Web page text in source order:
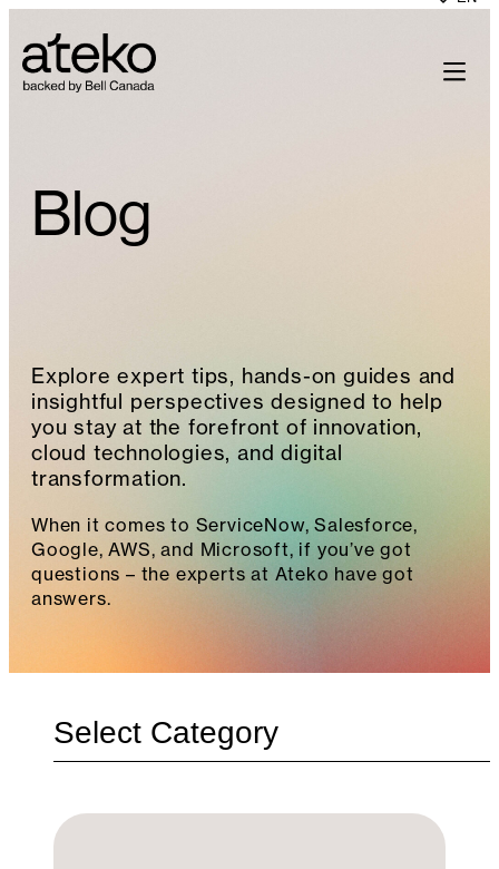
to
content
Blog
Explore expert tips, hands-on guides and
insightful perspectives designed to help
you stay at the forefront of innovation,
cloud technologies, and digital
transformation.
When it comes to ServiceNow, Salesforce,
Google, AWS, and Microsoft, if you’ve got
questions – the experts at Ateko have got
answers.
Categories